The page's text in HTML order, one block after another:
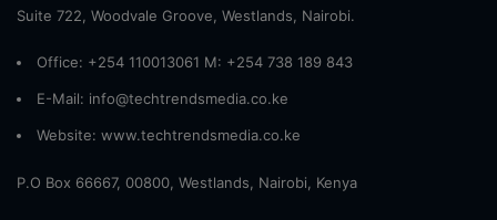
Suite 722, Woodvale Groove, Westlands, Nairobi.
Office: +254 110013061 M: +254 738 189 843
E-Mail: info@techtrendsmedia.co.ke
Website: www.techtrendsmedia.co.ke
P.O Box 66667, 00800, Westlands, Nairobi, Kenya